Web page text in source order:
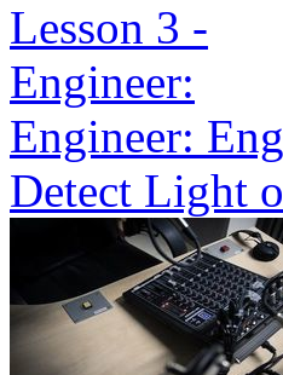
Lesson 3 -
Engineer:
Engineer:
Detect Light